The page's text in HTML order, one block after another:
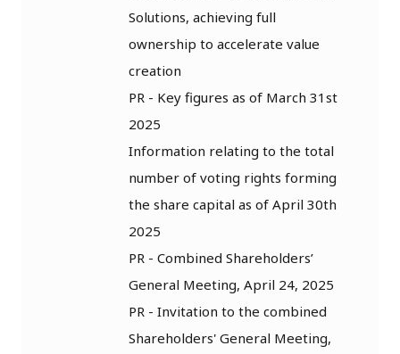
Solutions, achieving full
ownership to accelerate value
creation
PR - Key figures as of March 31st
2025
Information relating to the total
number of voting rights forming
the share capital as of April 30th
2025
PR - Combined Shareholders’
General Meeting, April 24, 2025
PR - Invitation to the combined
Shareholders' General Meeting,